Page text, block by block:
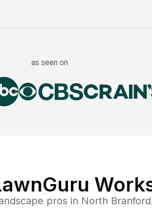
as seen on
pros in North Branford